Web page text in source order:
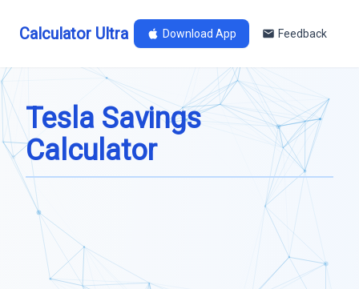
Calculator Ultra Download App Feedback
Tesla Savings
Calculator